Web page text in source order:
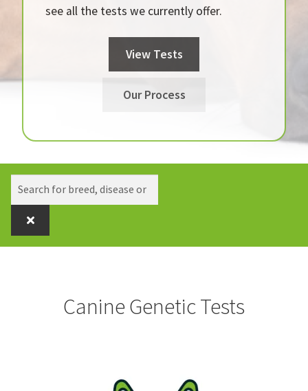
see all the tests we currently offer.
View Tests
Our Process
Canine Genetic Tests